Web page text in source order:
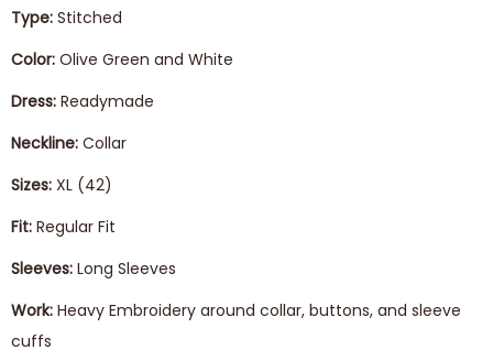
Type: Stitched
Color: Olive Green and White
Dress: Readymade
Neckline: Collar
Sizes: XL (42)
Fit: Regular Fit
Sleeves: Long Sleeves
Work: Heavy Embroidery around collar, buttons, and sleeve
cuffs